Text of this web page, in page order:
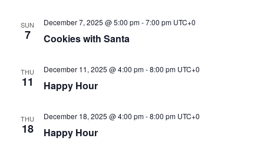
SUN
7 Cookies with Santa
December 7, 2025 @ 5:00 pm-7:00 pm UTC+0
THU
11 Happy Hour
December 11, 2025 @ 4:00 pm-8:00 pm UTC+0
THU
18 Happy Hour
December 18, 2025 @ 4:00 pm-8:00 pm UTC+0